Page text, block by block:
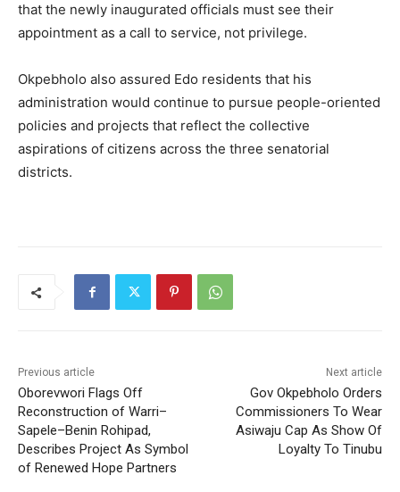
that the newly inaugurated officials must see their
appointment as a call to service, not privilege.
Okpebholo also assured Edo residents that his
administration would continue to pursue people-oriented
policies and projects that reflect the collective
aspirations of citizens across the three senatorial
districts.
Previous article
Oborevwori Flags Off
Reconstruction of Warri–
Sapele–Benin Rohipad,
Describes Project As Symbol
of Renewed Hope Partners
Next article
Gov Okpebholo Orders
Commissioners To Wear
Asiwaju Cap As Show Of
Loyalty To Tinubu